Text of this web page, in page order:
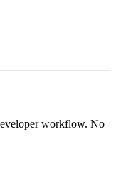
workflow. No